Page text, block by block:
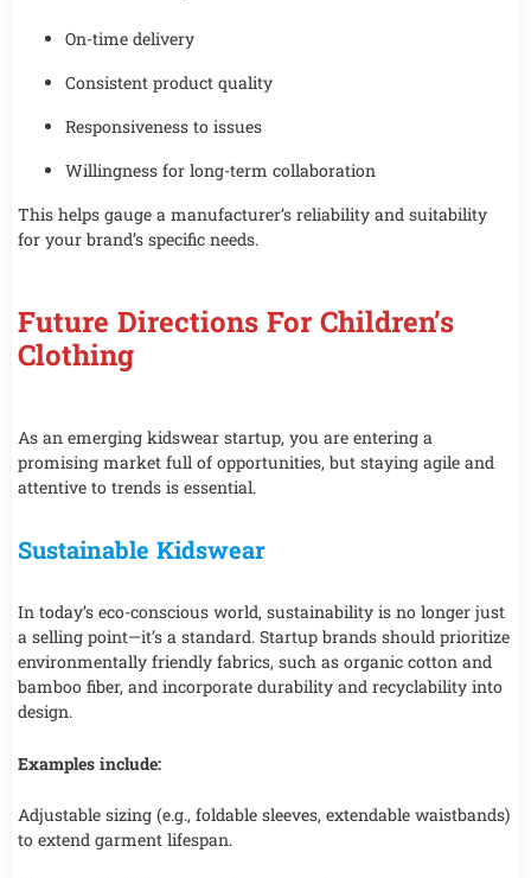
On-time delivery
Consistent product quality
Responsiveness to issues
Willingness for long-term collaboration
This helps gauge a manufacturer’s reliability and suitability
for your brand’s specific needs.
Future Directions For Children’s
Clothing
As an emerging kidswear startup, you are entering a
promising market full of opportunities, but staying agile and
attentive to trends is essential.
Sustainable Kidswear
In today’s eco-conscious world, sustainability is no longer just
a selling point—it’s a standard. Startup brands should prioritize
environmentally friendly fabrics, such as organic cotton and
bamboo fiber, and incorporate durability and recyclability into
design.
Examples include:
Adjustable sizing (e.g., foldable sleeves, extendable waistbands)
to extend garment lifespan.